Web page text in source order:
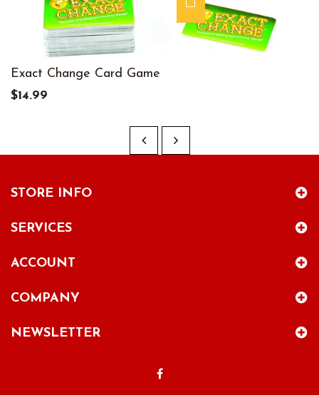
Exact Change Card Game
$14.99
STORE INFO
SERVICES
ACCOUNT
COMPANY
NEWSLETTER